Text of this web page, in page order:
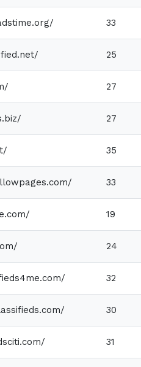
33
25
27
27
35
33
19
24
32
30
31